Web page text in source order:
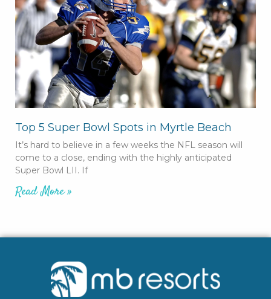
Top 5 Super Bowl Spots in Myrtle Beach
It’s hard to believe in a few weeks the NFL season will
come to a close, ending with the highly anticipated
Super Bowl LII. If
Read More »